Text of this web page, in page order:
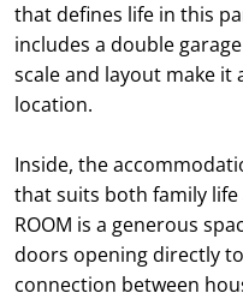
that defines life in this
includes a double
scale and layout make it
location.
Inside, the
that suits both family life
ROOM is a generous
doors opening directly
connection between